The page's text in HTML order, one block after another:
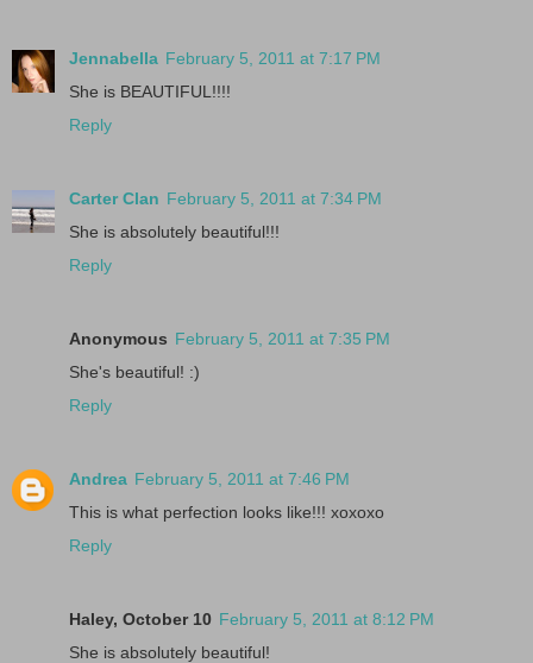
Jennabella February 5, 2011 at 7:17 PM
She is BEAUTIFUL!!!!
Reply
Carter Clan February 5, 2011 at 7:34 PM
She is absolutely beautiful!!!
Reply
Anonymous February 5, 2011 at 7:35 PM
She's beautiful! :)
Reply
Andrea February 5, 2011 at 7:46 PM
This is what perfection looks like!!! xoxoxo
Reply
Haley, October 10 February 5, 2011 at 8:12 PM
She is absolutely beautiful!